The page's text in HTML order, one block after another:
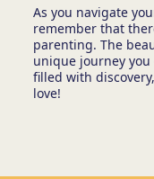
As you navigate
remember that
parenting. The
unique journey
filled with
love!